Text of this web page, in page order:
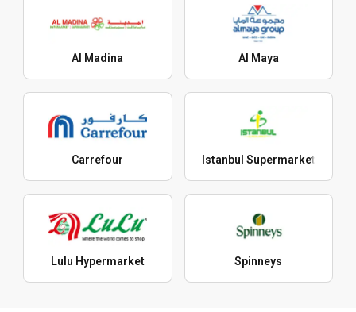
Al Madina Al Maya
Carrefour Istanbul Supermarket
Lulu Hypermarket Spinneys